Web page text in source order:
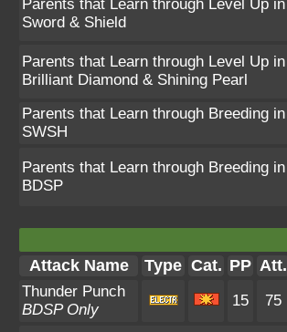
Parents that Learn through Level Up in
Sword & Shield
Parents that Learn through Level Up in
Brilliant Diamond & Shining Pearl
Parents that Learn through Breeding in
SWSH
Parents that Learn through Breeding in
BDSP
Attack Name Type Cat. PP Att.
Thunder Punch
BDSP Only
15 75